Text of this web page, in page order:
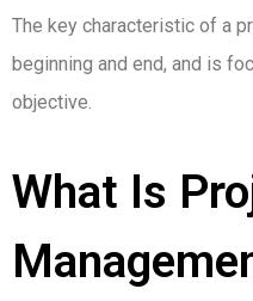
The key characteristic of a
beginning and end, and is
objective.
What Is